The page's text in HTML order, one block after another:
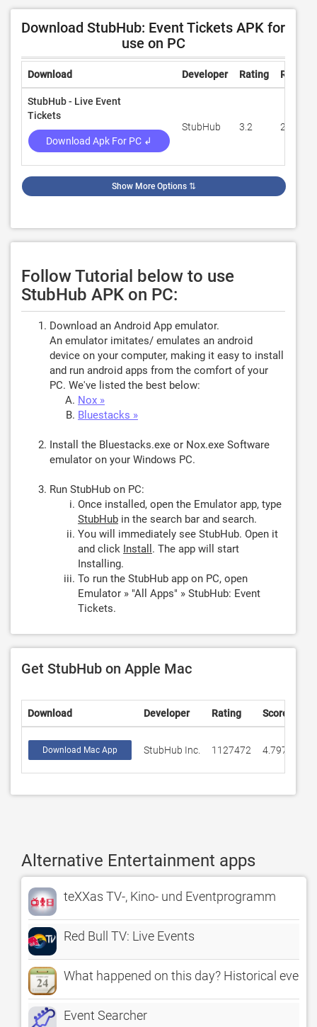
Download StubHub: Event Tickets APK for
use on PC
Download Developer Rating Reviews
StubHub - Live Event
Tickets
Download Apk For PC ↲
StubHub 3.2 21,493
Show More Options ⇅
Follow Tutorial below to use
StubHub APK on PC:
Download an Android App emulator.
An emulator imitates/ emulates an android
device on your computer, making it easy to install
and run android apps from the comfort of your
PC. We've listed the best below:
Nox »
Bluestacks »
Install the Bluestacks.exe or Nox.exe Software
emulator on your Windows PC.
Run StubHub on PC:
Once installed, open the Emulator app, type
StubHub in the search bar and search.
You will immediately see StubHub. Open it
and click Install . The app will start
Installing.
To run the StubHub app on PC, open
Emulator » "All Apps" » StubHub: Event
Tickets.
Get StubHub on Apple Mac
Download Developer Rating Score
Download Mac App StubHub Inc. 1127472 4.79788
Alternative Entertainment apps
teXXas TV-, Kino- und Eventprogramm
Red Bull TV: Live Events
What happened on this day? Historical
Event Searcher